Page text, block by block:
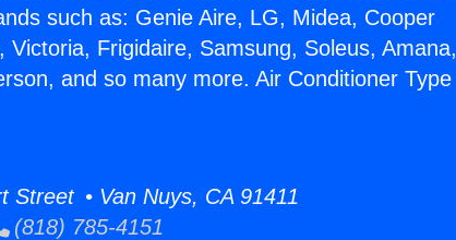
such as: Genie Aire, LG, Midea, Cooper
Frigidaire, Samsung, Soleus, Amana,
and so many more. Air Conditioner Type
Street • Van Nuys, CA 91411
(818) 785-4151